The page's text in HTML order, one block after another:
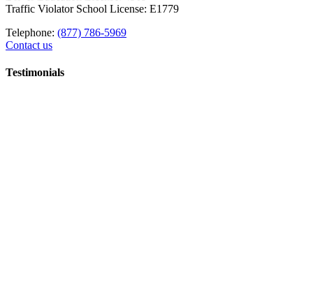
Traffic Violator School License: E1779
Telephone: (877) 786-5969
Contact us
Testimonials